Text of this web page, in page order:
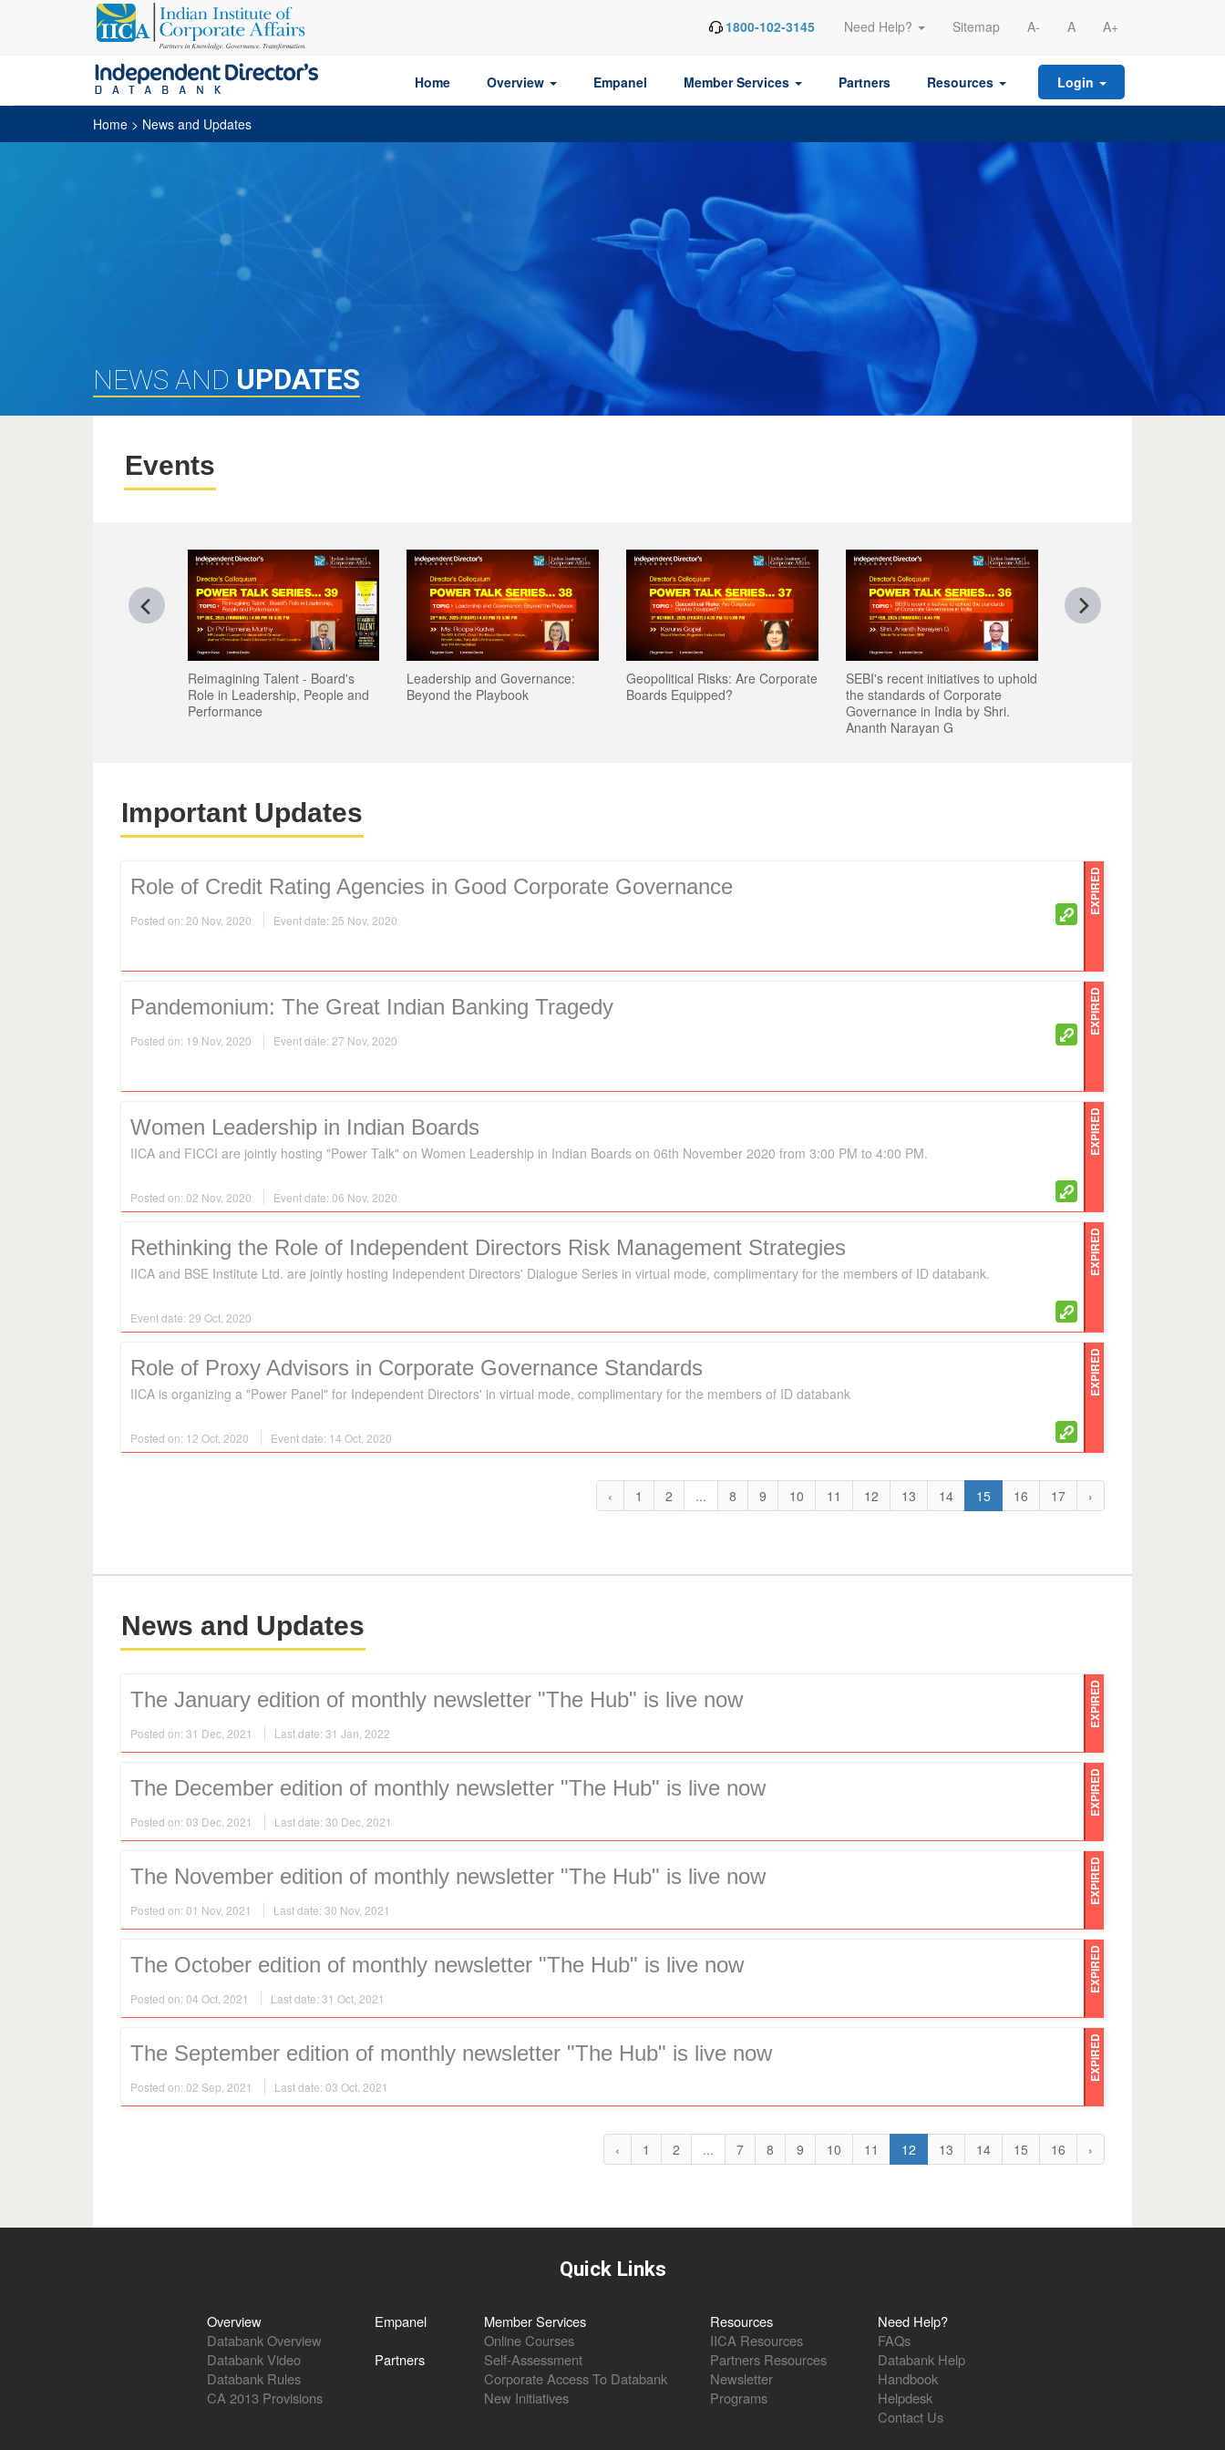
1800-102-3145 Need Help? Sitemap A- A A+
Home Overview Empanel Member Services Partners Resources Login
Home > News and Updates
NEWS AND UPDATES
Events
Reimagining Talent - Board's
Role in Leadership, People and
Performance
Leadership and Governance:
Beyond the Playbook
Geopolitical Risks: Are Corporate
Boards Equipped?
SEBI's recent initiatives to uphold
the standards of Corporate
Governance in India by Shri.
Ananth Narayan G
Important Updates
Role of Credit Rating Agencies in Good Corporate Governance
Posted on: 20 Nov, 2020 Event date: 25 Nov, 2020
EXPIRED
Pandemonium: The Great Indian Banking Tragedy
Posted on: 19 Nov, 2020 Event date: 27 Nov, 2020
EXPIRED
Women Leadership in Indian Boards
IICA and FICCI are jointly hosting "Power Talk" on Women Leadership in Indian Boards on 06th November 2020 from 3:00 PM to 4:00 PM.
Posted on: 02 Nov, 2020 Event date: 06 Nov, 2020
EXPIRED
Rethinking the Role of Independent Directors Risk Management Strategies
IICA and BSE Institute Ltd. are jointly hosting Independent Directors' Dialogue Series in virtual mode, complimentary for the members of ID databank.
Event date: 29 Oct, 2020
EXPIRED
Role of Proxy Advisors in Corporate Governance Standards
IICA is organizing a "Power Panel" for Independent Directors' in virtual mode, complimentary for the members of ID databank
Posted on: 12 Oct, 2020 Event date: 14 Oct, 2020
EXPIRED
‹ 1 2 ... 8 9 10 11 12 13 14 15 16 17 ›
News and Updates
The January edition of monthly newsletter "The Hub" is live now
Posted on: 31 Dec, 2021 Last date: 31 Jan, 2022
EXPIRED
The December edition of monthly newsletter "The Hub" is live now
Posted on: 03 Dec, 2021 Last date: 30 Dec, 2021
EXPIRED
The November edition of monthly newsletter "The Hub" is live now
Posted on: 01 Nov, 2021 Last date: 30 Nov, 2021
EXPIRED
The October edition of monthly newsletter "The Hub" is live now
Posted on: 04 Oct, 2021 Last date: 31 Oct, 2021
EXPIRED
The September edition of monthly newsletter "The Hub" is live now
Posted on: 02 Sep, 2021 Last date: 03 Oct, 2021
EXPIRED
‹ 1 2 ... 7 8 9 10 11 12 13 14 15 16 ›
Quick Links
Overview
Databank Overview
Databank Video
Databank Rules
CA 2013 Provisions
Empanel
Partners
Member Services
Online Courses
Self-Assessment
Corporate Access To Databank
New Initiatives
Resources
IICA Resources
Partners Resources
Newsletter
Programs
Need Help?
FAQs
Databank Help
Handbook
Helpdesk
Contact Us